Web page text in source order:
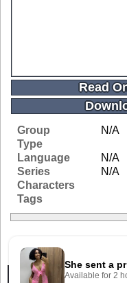
Read
Group
N/A
Type
Language
N/A
Series
N/A
Characters
Tags
Related